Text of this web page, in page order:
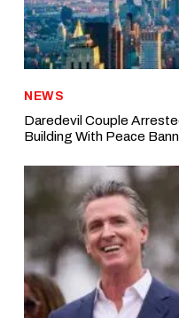
NEWS
Daredevil Couple
Building With Peace